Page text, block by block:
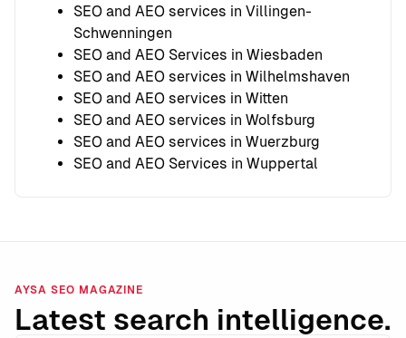
SEO and AEO services in Villingen-
Schwenningen
SEO and AEO Services in Wiesbaden
SEO and AEO services in Wilhelmshaven
SEO and AEO services in Witten
SEO and AEO services in Wolfsburg
SEO and AEO services in Wuerzburg
SEO and AEO Services in Wuppertal
AYSA SEO MAGAZINE
Latest search intelligence.